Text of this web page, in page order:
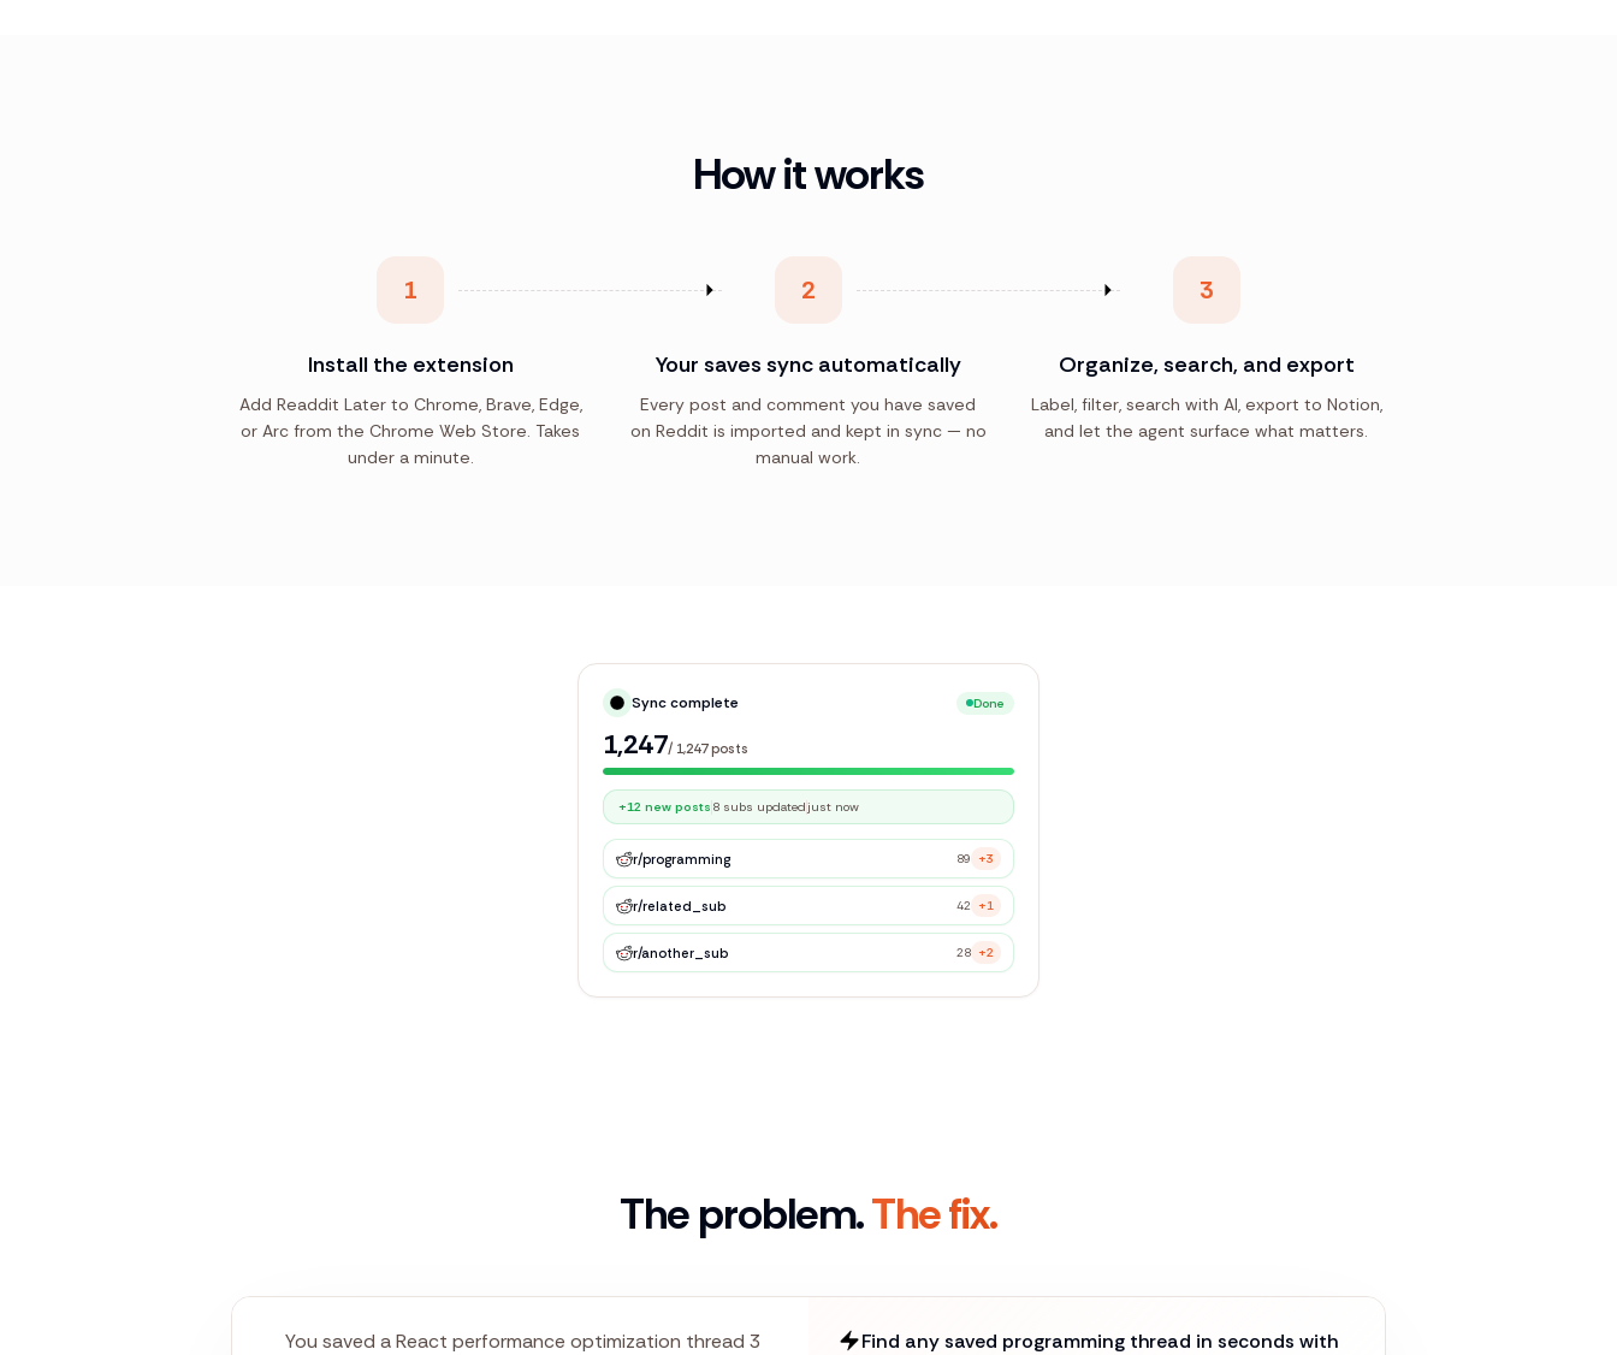
How it works
1
Install the extension
Add Readdit Later to Chrome, Brave, Edge,
or Arc from the Chrome Web Store. Takes
under a minute.
2
Your saves sync automatically
Every post and comment you have saved
on Reddit is imported and kept in sync — no
manual work.
3
Organize, search, and export
Label, filter, search with AI, export to Notion,
and let the agent surface what matters.
Sync complete Done
1,247/ 1,247posts
+12 new posts 8 subs updated just now
r/programming 89 +3
r/related_sub 42 +1
r/another_sub 28 +2
The problem.The fix.
You saved a React performance optimization thread 3
Find any saved programming thread in seconds with